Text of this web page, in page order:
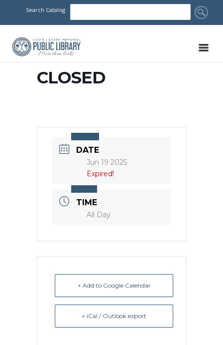
Search Catalog
CLOSED
DATE
Jun 19 2025
Expired!
TIME
All Day
+ Add to Google Calendar
+ iCal / Outlook export